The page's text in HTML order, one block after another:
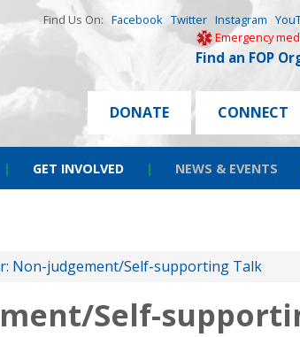
Find Us On: Facebook Twitter Instagram
Emergency
Find an FOP
DONATE CONNECT
| GET INVOLVED | NEWS & EVENTS
Non-judgement/Self-supporting Talk
Self-